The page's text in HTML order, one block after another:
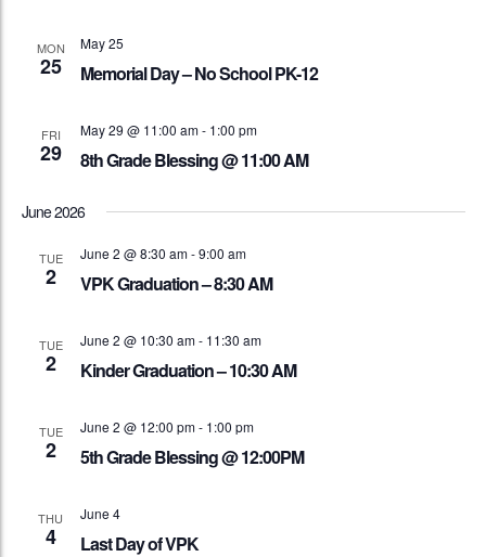
MON
25
May 25
Memorial Day – No School PK-12
FRI
29
May 29 @ 11:00 am- 1:00 pm
8th Grade Blessing @ 11:00 AM
June 2026
TUE
2
June 2 @ 8:30 am-9:00 am
VPK Graduation – 8:30 AM
TUE
2
June 2 @ 10:30 am- 11:30 am
Kinder Graduation – 10:30 AM
TUE
2
June 2 @ 12:00 pm- 1:00 pm
5th Grade Blessing @ 12:00PM
THU
4
June 4
Last Day of VPK